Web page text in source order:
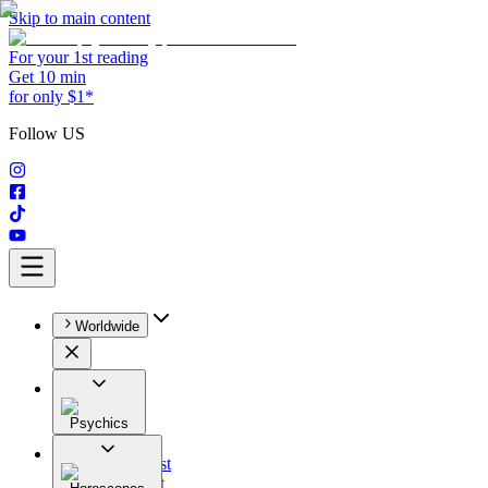
Skip to main content
For your 1st reading
Get 10 min
for only $1*
Follow US
Worldwide
Psychics
All
Astrologist
Tarologist